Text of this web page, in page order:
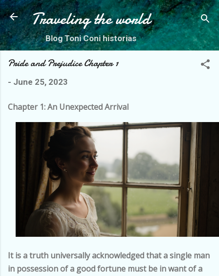
Skip to main content
Traveling the world
Blog Toni Coni historias
Pride and Prejudice Chapter 1
- June 25, 2023
Chapter 1: An Unexpected Arrival
It is a truth universally acknowledged that a single man
in possession of a good fortune must be in want of a